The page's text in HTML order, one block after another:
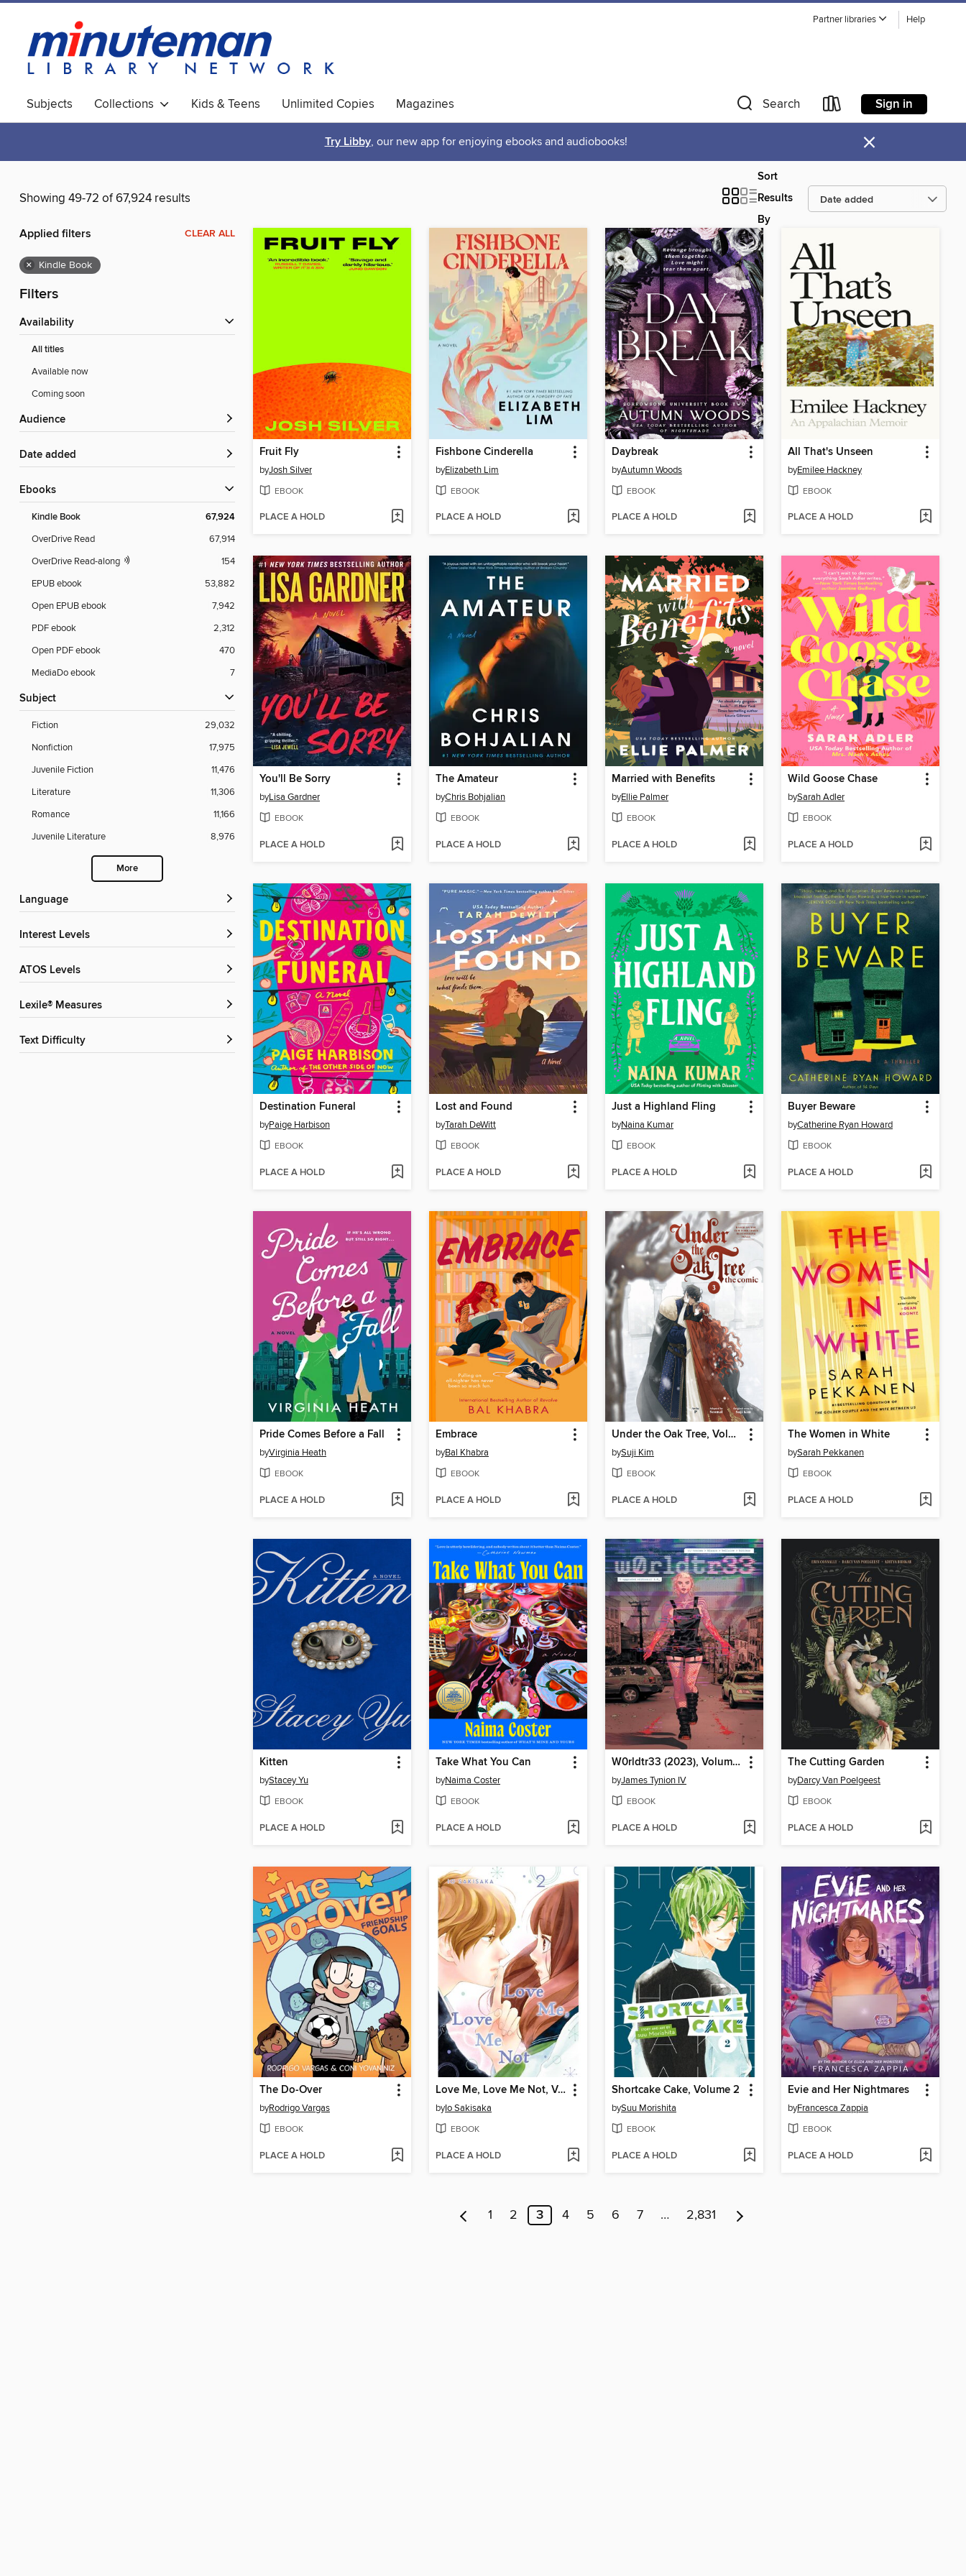
Partner libraries Help
Subjects Collections Kids & Teens Unlimited Copies
Magazines
World Languages
Search Sign in
Try Libby, our new app for enjoying ebooks and audiobooks! ×
Showing 49-72 of 67,924 results
Sort
Results
By
Applied filters CLEAR ALL
× Kindle Book
Filters
Availability
All titles
Available now
Coming soon
Audience
Date added
ebooks
Kindle Book 67,924
OverDrive Read
67,914
OverDrive Read-along
154
EPUB ebook
53,882
Open EPUB ebook
7,942
PDF ebook
2,312
Open PDF ebook
470
MediaDo ebook
7
Subject
Fiction
29,032
Nonfiction
17,975
Juvenile Fiction
11,476
Literature
11,306
Romance
11,166
Juvenile Literature
8,976
More
Language
Interest Levels
ATOS Levels
Lexile® Measures
Text Difficulty
Fruit Fly
byJosh Silver
EBOOK
PLACE A HOLD
Fishbone Cinderella
byElizabeth Lim
EBOOK
PLACE A HOLD
Daybreak
byAutumn Woods
EBOOK
PLACE A HOLD
All That's Unseen
byEmilee Hackney
EBOOK
PLACE A HOLD
You'll Be Sorry
byLisa Gardner
EBOOK
PLACE A HOLD
The Amateur
byChris Bohjalian
EBOOK
PLACE A HOLD
Married with Benefits
byEllie Palmer
EBOOK
PLACE A HOLD
Wild Goose Chase
bySarah Adler
EBOOK
PLACE A HOLD
Destination Funeral
byPaige Harbison
EBOOK
PLACE A HOLD
Lost and Found
byTarah DeWitt
EBOOK
PLACE A HOLD
Just a Highland Fling
byNaina Kumar
EBOOK
PLACE A HOLD
Buyer Beware
byCatherine Ryan Howard
EBOOK
PLACE A HOLD
Pride Comes Before a Fall
byVirginia Heath
EBOOK
PLACE A HOLD
Embrace
byBal Khabra
EBOOK
PLACE A HOLD
Under the Oak Tree, Volume 3
bySuji Kim
EBOOK
PLACE A HOLD
The Women in White
bySarah Pekkanen
EBOOK
PLACE A HOLD
Kitten
byStacey Yu
EBOOK
PLACE A HOLD
Take What You Can
byNaima Coster
EBOOK
PLACE A HOLD
W0rldtr33 (2023), Volume 1
byJames Tynion IV
EBOOK
PLACE A HOLD
The Cutting Garden
byDarcy Van Poelgeest
EBOOK
PLACE A HOLD
The Do-Over
byRodrigo Vargas
EBOOK
PLACE A HOLD
Love Me, Love Me Not, Volume 2
byIo Sakisaka
EBOOK
PLACE A HOLD
Shortcake Cake, Volume 2
bySuu Morishita
EBOOK
PLACE A HOLD
Evie and Her Nightmares
byFrancesca Zappia
EBOOK
PLACE A HOLD
1 2 3 4 5 6 7 … 2,831